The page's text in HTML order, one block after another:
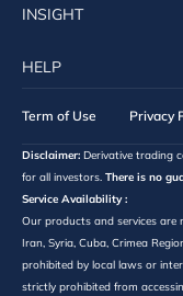
INSIGHT
HELP
Term of Use Privacy
Disclaimer: Derivative trading
for all investors. There is no
Service Availability :
Our products and services are
Iran, Syria, Cuba, Crimea
prohibited by local laws or
strictly prohibited from